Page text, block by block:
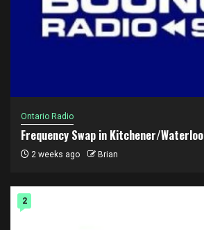
Ontario Radio
Frequency Swap in Kitchener/Waterloo
2 weeks ago Brian
2